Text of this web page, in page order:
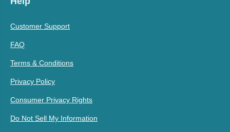
Customer Support
FAQ
Terms & Conditions
Privacy Policy
Consumer Privacy Rights
Do Not Sell My Information